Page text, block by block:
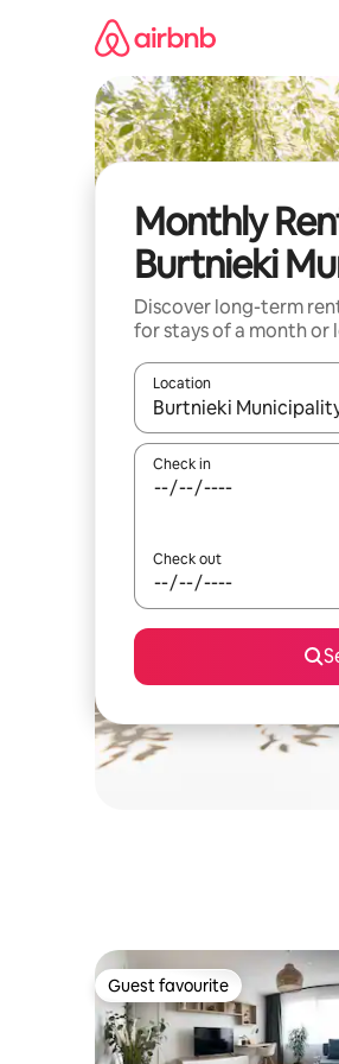
Monthly
Burtnieki
Discover long-term
for stays of a month or
Location
When results are
Check in
Check out
Guest favourite
Guest favourite